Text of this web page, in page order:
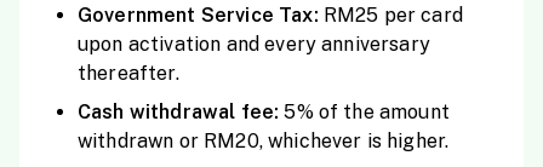
Government Service Tax: RM25 per card
upon activation and every anniversary
thereafter.
Cash withdrawal fee:5% of the amount
withdrawn or RM20, whichever is higher.